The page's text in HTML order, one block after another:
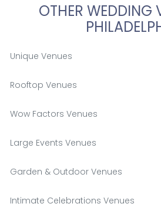
OTHER WEDDING
Unique Venues
Rooftop Venues
Wow Factors Venues
Large Events Venues
Garden & Outdoor Venues
Intimate Celebrations Venues